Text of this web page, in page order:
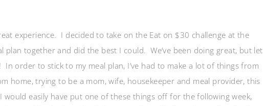
experience. I decided to take on the Eat on $30 challenge at the
plan together and did the best I could. We’ve been doing great, but let
In order to stick to my meal plan, I’ve had to make a lot of things from
home, trying to be a mom, wife, housekeeper and meal provider, this
easily have put one of these things off for the following week,